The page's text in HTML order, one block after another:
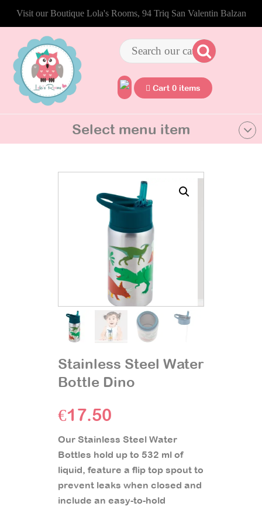
Visit our Boutique Lola's Rooms, 94 Triq San Valentin Balzan
Cart 0 items
Select menu item
Stainless Steel Water
Bottle Dino
€17.50
Our Stainless Steel Water
Bottles hold up to 532 ml of
liquid, feature a flip top spout to
prevent leaks when closed and
include an easy-to-hold